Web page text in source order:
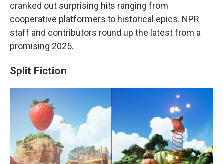
cranked out surprising hits ranging from
cooperative platformers to historical epics. NPR
staff and contributors round up the latest from a
promising 2025.
Split Fiction